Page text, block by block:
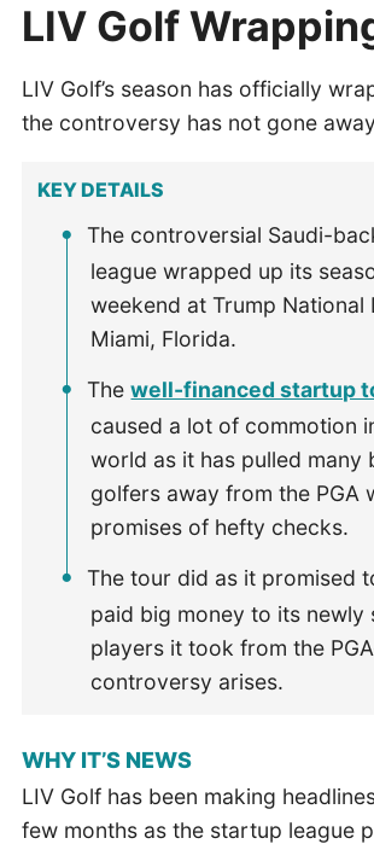
LIV Golf
LIV Golf’s season has officially
the controversy has not gone
KEY DETAILS
The controversial Saudi-
league wrapped up its
weekend at Trump National
Miami, Florida.
Thewell-financed startup
caused a lot of commotion
world as it has pulled many
golfers away from the PGA
promises of hefty checks.
The tour did as it promised
paid big money to its newly
players it took from the
controversy arises.
WHY IT’S NEWS
LIV Golf has been making
few months as the startup league